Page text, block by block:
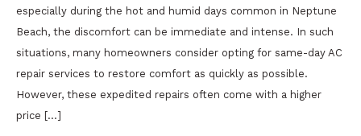
especially during the hot and humid days common in Neptune
Beach, the discomfort can be immediate and intense. In such
situations, many homeowners consider opting for same-day AC
repair services to restore comfort as quickly as possible.
However, these expedited repairs often come with a higher
price […]